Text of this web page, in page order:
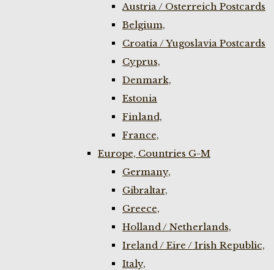
Austria / Osterreich Postcards
Belgium,
Croatia / Yugoslavia Postcards
Cyprus,
Denmark,
Estonia
Finland,
France,
Europe, Countries G-M
Germany,
Gibraltar,
Greece,
Holland / Netherlands,
Ireland / Eire / Irish Republic,
Italy,